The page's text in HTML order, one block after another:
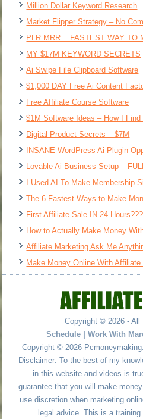
Million Dollar Keyword Research
Market Flipper Strategy – No
PLR MRR = FASTEST WAY TO
MY $17M KEYWORD SECRETS
Ai Swipe File Clipboard Software
$1,000 DAY Free Ai Content
Free Affiliate Course Software
$1M Software Ideas – How I Find
Digital Product Secrets – $7M
INSANE WordPress Ai Plugin
Lovable Ai Business Setup –
I Used AI To Make Membership
The 6 Fastest Ways to Make
First Affiliate Sale IN 24 Hours???
How to Actually Make Money
Affiliate Marketing Ask Me
Make Money Online With Affiliate
Copyright © 2026 - All
Schedule | Work With
Copyright © 2026
Disclaimer: To the best of my
in this website and videos is
guarantee that you will make
use discretion when marketing
legal advice. This is a